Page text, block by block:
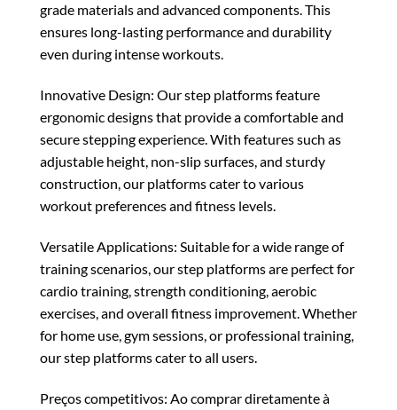
grade materials and advanced components. This
ensures long-lasting performance and durability
even during intense workouts.
Innovative Design: Our step platforms feature
ergonomic designs that provide a comfortable and
secure stepping experience. With features such as
adjustable height, non-slip surfaces, and sturdy
construction, our platforms cater to various
workout preferences and fitness levels.
Versatile Applications: Suitable for a wide range of
training scenarios, our step platforms are perfect for
cardio training, strength conditioning, aerobic
exercises, and overall fitness improvement. Whether
for home use, gym sessions, or professional training,
our step platforms cater to all users.
Preços competitivos: Ao comprar diretamente à